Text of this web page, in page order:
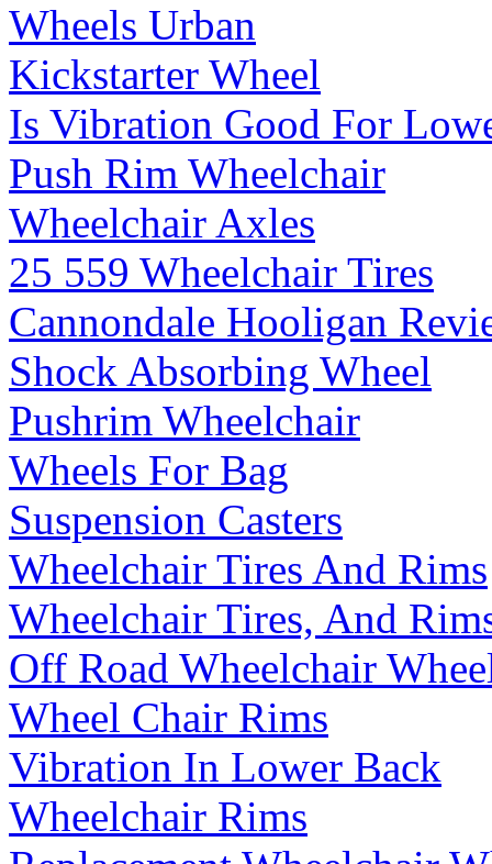
Wheels Urban
Kickstarter Wheel
Is Vibration Good For
Push Rim Wheelchair
Wheelchair Axles
25 559 Wheelchair Tires
Cannondale Hooligan
Shock Absorbing Wheel
Pushrim Wheelchair
Wheels For Bag
Suspension Casters
Wheelchair Tires And Rims
Wheelchair Tires, And
Off Road Wheelchair
Wheel Chair Rims
Vibration In Lower Back
Wheelchair Rims